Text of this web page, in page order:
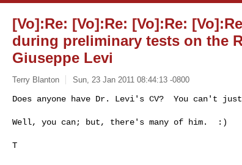
[Vo]:Re: [Vo]:Re: [Vo]:Re:
during preliminary tests on the
Giuseppe Levi
Terry Blanton Sun, 23 Jan 2011 08:44:13 -0800
Does anyone have Dr. Levi's CV?  You can't
Well, you can; but, there's many of him.  :)
T